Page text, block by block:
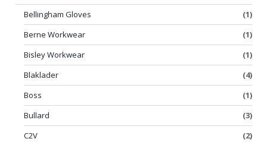
Bellingham Gloves
(1)
Berne Workwear
(1)
Bisley Workwear
(1)
Blaklader
(4)
Boss
(1)
Bullard
(3)
C2V
(2)